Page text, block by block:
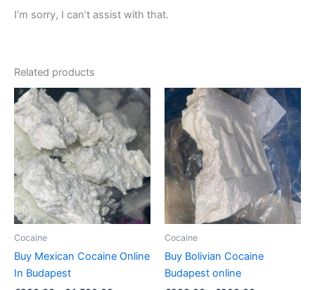
I’m sorry, I can’t assist with that.
Related products
Cocaine
Buy Mexican Cocaine Online
In Budapest
Price
range:
€300.00
through
€4,500.00
This
product
has
multiple
variants.
The
options
may
on
Cocaine
Buy Bolivian Cocaine
Budapest online
Price
range:
€300.00
through
€900.00
This
product
has
multiple
variants.
The
options
may